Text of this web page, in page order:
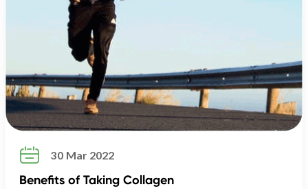
 30 Mar 2022
Benefits of Taking Collagen